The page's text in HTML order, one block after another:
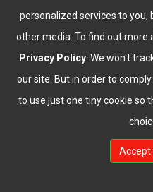
personalized services to
other media. To find out more
Privacy Policy . We won't
our site. But in order to
to use just one tiny cookie so
Accept
Top Destination
© Copyright 2026 All Rights